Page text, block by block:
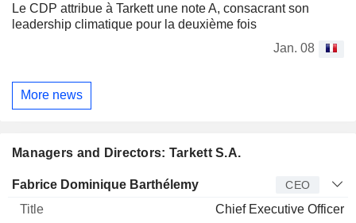
Le CDP attribue à Tarkett une note A, consacrant son
leadership climatique pour la deuxième fois
Jan. 08
More news
Managers and Directors: Tarkett S.A.
Manager Title Age Since
Fabrice Dominique Barthélemy CEO
Chief Executive Officer